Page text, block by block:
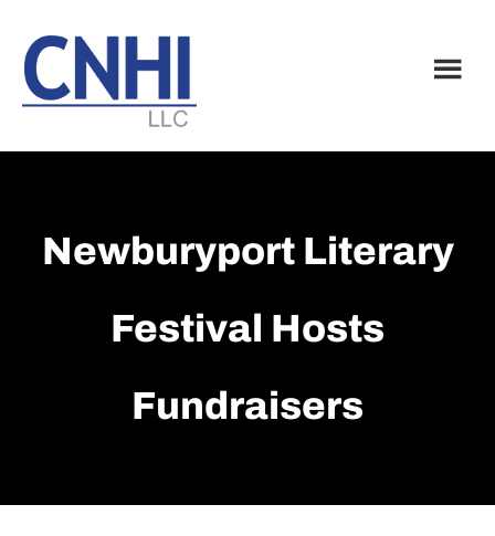
main
content
footer
Newburyport Literary
Festival Hosts
Fundraisers